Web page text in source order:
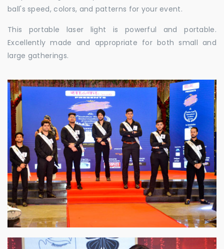
ball's speed, colors, and patterns for your event.
This portable laser light is powerful and portable.
Excellently made and appropriate for both small and
large gatherings.